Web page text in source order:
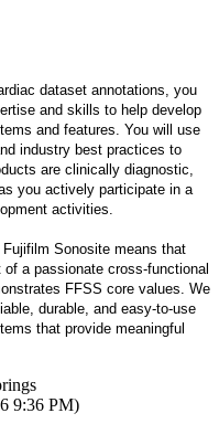
dataset annotations, you
and skills to help develop
and features. You will use
industry best practices to
are clinically diagnostic,
you actively participate in a
activities.
Sonosite means that
a passionate cross-functional
FFSS core values. We
durable, and easy-to-use
that provide meaningful
9:36 PM)